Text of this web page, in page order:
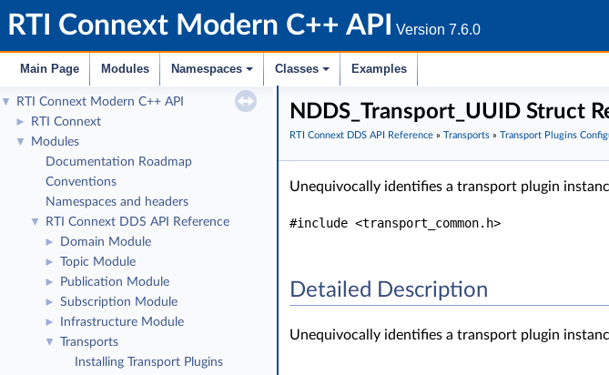
RTI Connext Modern C++ API Version 7.6.0
Main Page Modules Namespaces Classes Examples
▼ RTI Connext Modern C++ API
► RTI Connext
▼
Modules
Documentation Roadmap
Conventions
Namespaces and headers
▼ RTI Connext DDS API Reference
► Domain Module
► Topic Module
► Publication Module
► Subscription Module
► Infrastructure Module
▼
Transports
Installing Transport Plugins
NDDS_Transport_UUID Struct
RTI Connext DDS API Reference » Transports » Transport Plugins
Unequivocally identifies a transport plugin
#include <transport_common.h>
Detailed Description
Unequivocally identifies a transport plugin